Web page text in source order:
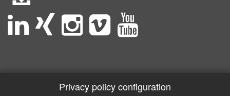
Privacy policy configuration